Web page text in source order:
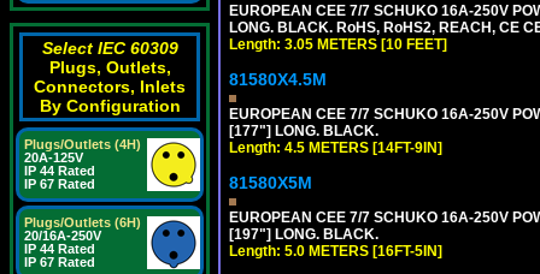
Select IEC 60309
Plugs, Outlets,
Connectors, Inlets
By Configuration
Plugs/Outlets (4H)
20A-125V
IP 44 Rated
IP 67 Rated
Plugs/Outlets (6H)
20/16A-250V
IP 44 Rated
IP 67 Rated
EUROPEAN CEE 7/7 SCHUKO 16A-250V
LONG. BLACK. RoHS, RoHS2, REACH, CE
Length: 3.05 METERS [10 FEET]
81580X4.5M
EUROPEAN CEE 7/7 SCHUKO 16A-250V
[177"] LONG. BLACK.
Length: 4.5 METERS [14FT-9IN]
81580X5M
EUROPEAN CEE 7/7 SCHUKO 16A-250V
[197"] LONG. BLACK.
Length: 5.0 METERS [16FT-5IN]